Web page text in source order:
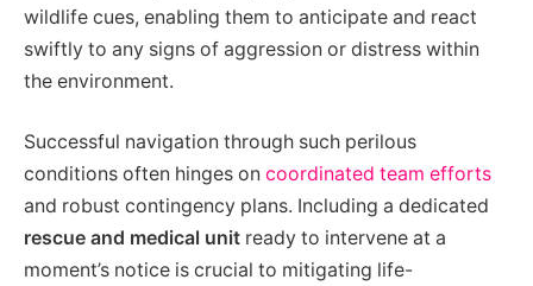
wildlife cues, enabling them to anticipate and react
swiftly to any signs of aggression or distress within
the environment.
Successful navigation through such perilous
conditions often hinges on coordinated team efforts
and robust contingency plans. Including a dedicated
rescue and medical unit ready to intervene at a
moment’s notice is crucial to mitigating life-